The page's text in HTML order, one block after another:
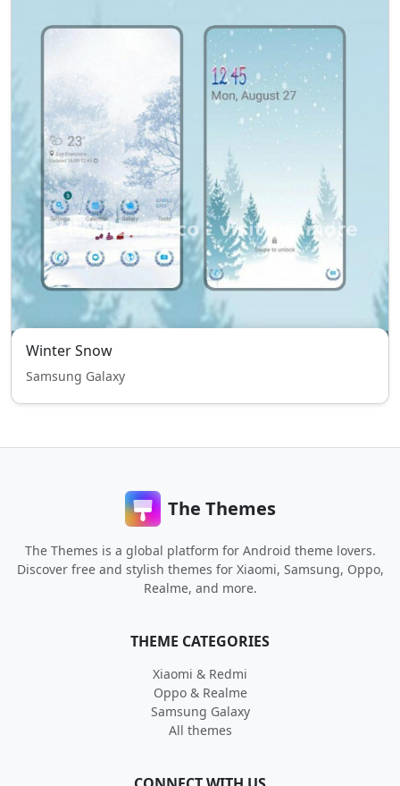
Winter Snow
Samsung Galaxy
The Themes
The Themes is a global platform for Android theme lovers.
Discover free and stylish themes for Xiaomi, Samsung, Oppo,
Realme, and more.
THEME CATEGORIES
Xiaomi & Redmi
Oppo & Realme
Samsung Galaxy
All themes